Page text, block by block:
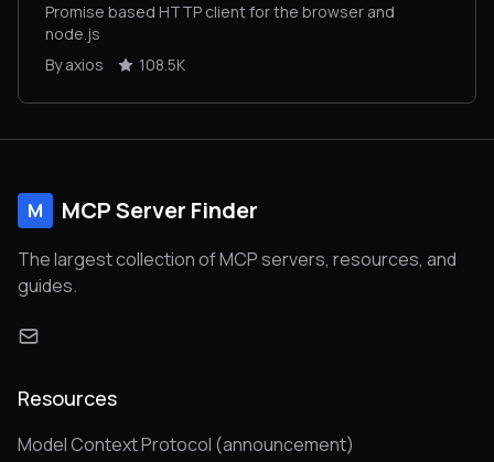
Promise based HTTP client for the browser and
node.js
By axios
108.5K
M MCP Server Finder
The largest collection of MCP servers, resources, and
guides.
Resources
Model Context Protocol (announcement)